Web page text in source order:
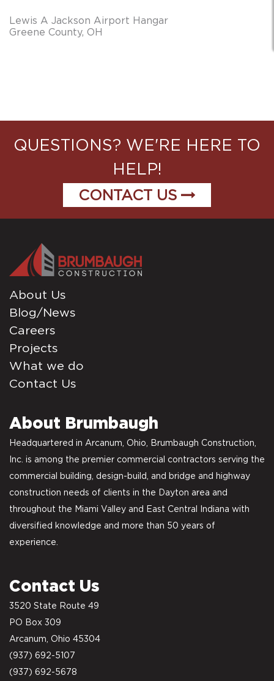
Lewis A Jackson Airport Hangar
Greene County, OH
QUESTIONS? WE'RE HERE TO
HELP!
CONTACT US
About Us
Blog/News
Careers
Projects
What we do
Contact Us
About Brumbaugh
Headquartered in Arcanum, Ohio, Brumbaugh Construction,
Inc. is among the premier commercial contractors serving the
commercial building, design-build, and bridge and highway
construction needs of clients in the Dayton area and
throughout the Miami Valley and East Central Indiana with
diversified knowledge and more than 50 years of
experience.
Contact Us
3520 State Route 49
PO Box 309
Arcanum, Ohio 45304
(937) 692-5107
(937) 692-5678